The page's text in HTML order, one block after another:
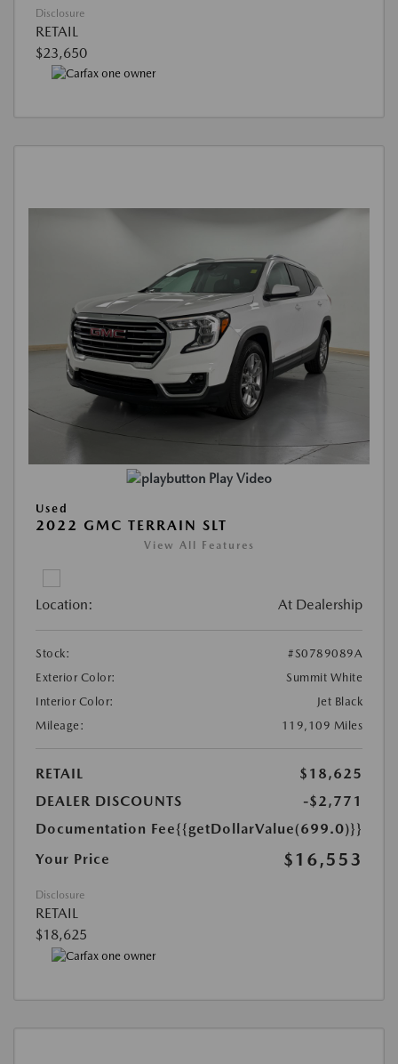
Disclosure
RETAIL
$23,650
Play Video
Used
2022 GMC TERRAIN SLT
View All Features
Location: At Dealership
Stock:
#S0789089A
Exterior Color:
Summit White
Interior Color:
Jet Black
Mileage:
119,109 Miles
RETAIL
$18,625
DEALER DISCOUNTS
-$2,771
Documentation Fee{{getDollarValue(699.0)}}
Your Price
$16,553
Disclosure
RETAIL
$18,625